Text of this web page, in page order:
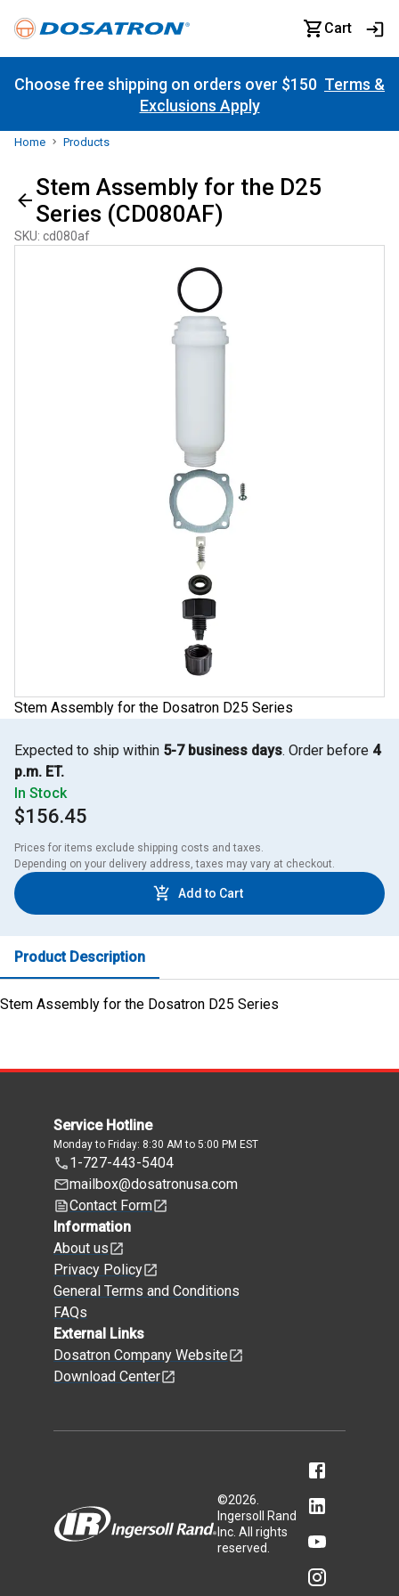
Cart
Choose free shipping on orders over $150 Terms &
Exclusions Apply
Home Products
Stem Assembly for the D25
Series (CD080AF)
SKU: cd080af
Stem Assembly for the Dosatron D25 Series
Expected to ship within 5-7 business days. Order before 4
p.m. ET.
In Stock
$156.45
Prices for items exclude shipping costs and taxes.
Depending on your delivery address, taxes may vary at checkout.
Add to Cart
Product Description
Stem Assembly for the Dosatron D25 Series
Service Hotline
Monday to Friday: 8:30 AM to 5:00 PM EST
1-727-443-5404
mailbox@dosatronusa.com
Contact Form
Information
About us
Privacy Policy
General Terms and Conditions
FAQs
External Links
Dosatron Company Website
Download Center
©2026
Ingersoll Rand
Inc. All rights
reserved.